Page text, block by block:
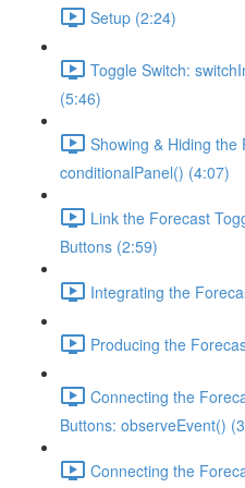
Setup (2:24)
Toggle Switch:
(5:46)
Showing & Hiding the
conditionalPanel() (4:07)
Link the Forecast
Buttons (2:59)
Integrating the
Producing the
Connecting the
Buttons: observeEvent()
Connecting the